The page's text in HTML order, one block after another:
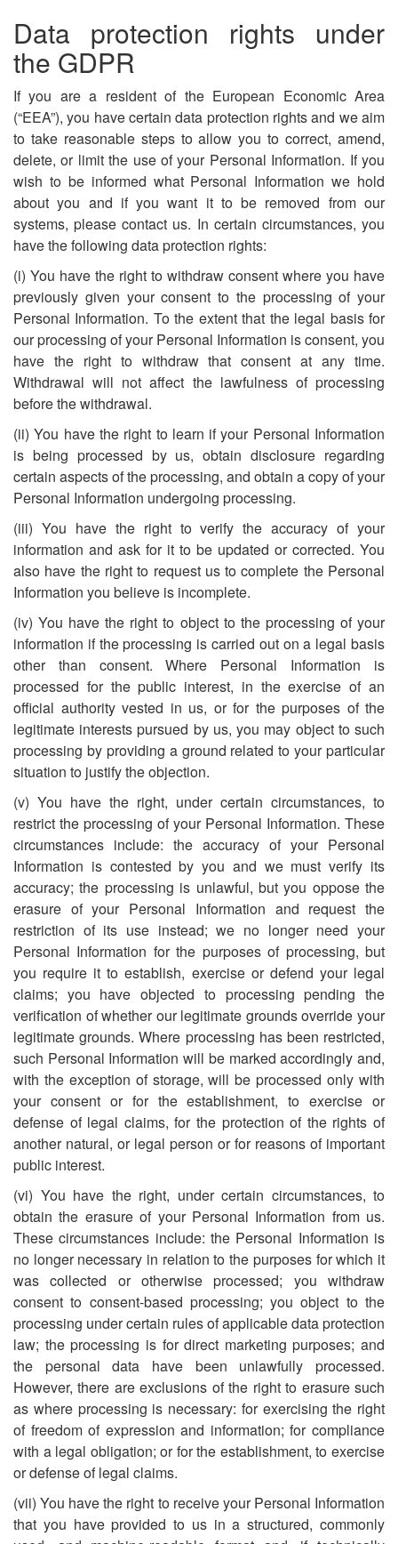
Data protection rights under
the GDPR
If you are a resident of the European Economic Area
(“EEA”), you have certain data protection rights and we aim
to take reasonable steps to allow you to correct, amend,
delete, or limit the use of your Personal Information. If you
wish to be informed what Personal Information we hold
about you and if you want it to be removed from our
systems, please contact us. In certain circumstances, you
have the following data protection rights:
(i) You have the right to withdraw consent where you have
previously given your consent to the processing of your
Personal Information. To the extent that the legal basis for
our processing of your Personal Information is consent, you
have the right to withdraw that consent at any time.
Withdrawal will not affect the lawfulness of processing
before the withdrawal.
(ii) You have the right to learn if your Personal Information
is being processed by us, obtain disclosure regarding
certain aspects of the processing, and obtain a copy of your
Personal Information undergoing processing.
(iii) You have the right to verify the accuracy of your
information and ask for it to be updated or corrected. You
also have the right to request us to complete the Personal
Information you believe is incomplete.
(iv) You have the right to object to the processing of your
information if the processing is carried out on a legal basis
other than consent. Where Personal Information is
processed for the public interest, in the exercise of an
official authority vested in us, or for the purposes of the
legitimate interests pursued by us, you may object to such
processing by providing a ground related to your particular
situation to justify the objection.
(v) You have the right, under certain circumstances, to
restrict the processing of your Personal Information. These
circumstances include: the accuracy of your Personal
Information is contested by you and we must verify its
accuracy; the processing is unlawful, but you oppose the
erasure of your Personal Information and request the
restriction of its use instead; we no longer need your
Personal Information for the purposes of processing, but
you require it to establish, exercise or defend your legal
claims; you have objected to processing pending the
verification of whether our legitimate grounds override your
legitimate grounds. Where processing has been restricted,
such Personal Information will be marked accordingly and,
with the exception of storage, will be processed only with
your consent or for the establishment, to exercise or
defense of legal claims, for the protection of the rights of
another natural, or legal person or for reasons of important
public interest.
(vi) You have the right, under certain circumstances, to
obtain the erasure of your Personal Information from us.
These circumstances include: the Personal Information is
no longer necessary in relation to the purposes for which it
was collected or otherwise processed; you withdraw
consent to consent-based processing; you object to the
processing under certain rules of applicable data protection
law; the processing is for direct marketing purposes; and
the personal data have been unlawfully processed.
However, there are exclusions of the right to erasure such
as where processing is necessary: for exercising the right
of freedom of expression and information; for compliance
with a legal obligation; or for the establishment, to exercise
or defense of legal claims.
(vii) You have the right to receive your Personal Information
that you have provided to us in a structured, commonly